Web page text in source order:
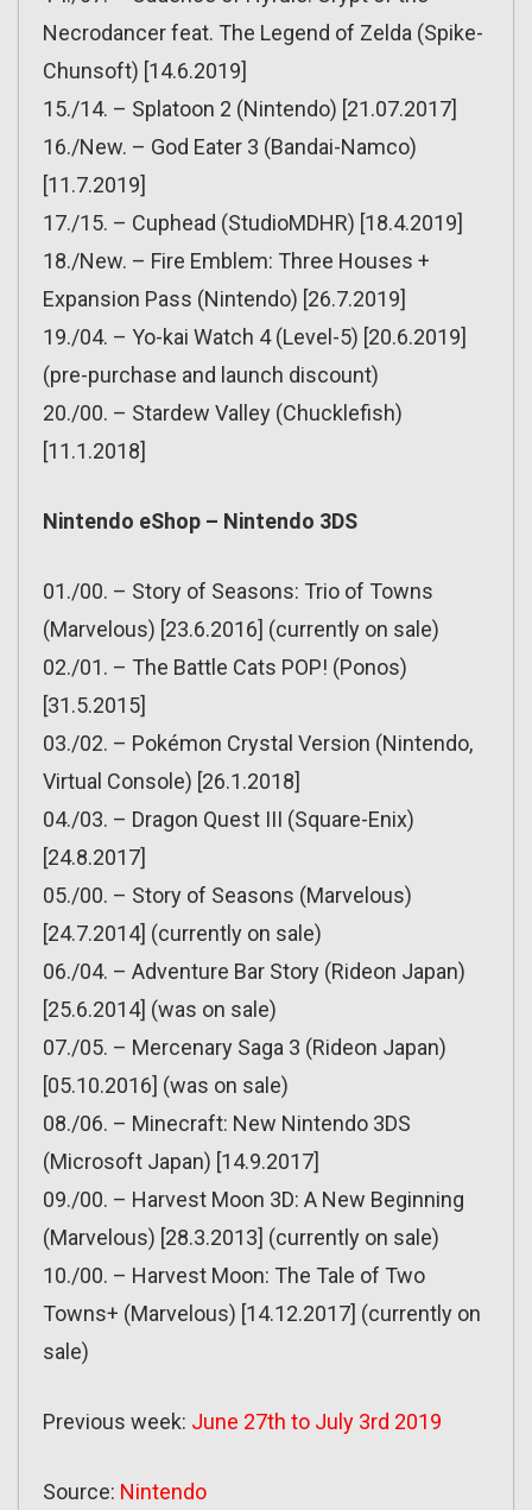
Necrodancer feat. The Legend of Zelda (Spike-
Chunsoft) [14.6.2019]
15./14. – Splatoon 2 (Nintendo) [21.07.2017]
16./New. – God Eater 3 (Bandai-Namco)
[11.7.2019]
17./15. – Cuphead (StudioMDHR) [18.4.2019]
18./New. – Fire Emblem: Three Houses +
Expansion Pass (Nintendo) [26.7.2019]
19./04. – Yo-kai Watch 4 (Level-5) [20.6.2019]
(pre-purchase and launch discount)
20./00. – Stardew Valley (Chucklefish)
[11.1.2018]
Nintendo eShop – Nintendo 3DS
01./00. – Story of Seasons: Trio of Towns
(Marvelous) [23.6.2016] (currently on sale)
02./01. – The Battle Cats POP! (Ponos)
[31.5.2015]
03./02. – Pokémon Crystal Version (Nintendo,
Virtual Console) [26.1.2018]
04./03. – Dragon Quest III (Square-Enix)
[24.8.2017]
05./00. – Story of Seasons (Marvelous)
[24.7.2014] (currently on sale)
06./04. – Adventure Bar Story (Rideon Japan)
[25.6.2014] (was on sale)
07./05. – Mercenary Saga 3 (Rideon Japan)
[05.10.2016] (was on sale)
08./06. – Minecraft: New Nintendo 3DS
(Microsoft Japan) [14.9.2017]
09./00. – Harvest Moon 3D: A New Beginning
(Marvelous) [28.3.2013] (currently on sale)
10./00. – Harvest Moon: The Tale of Two
Towns+ (Marvelous) [14.12.2017] (currently on
sale)
Previous week: June 27th to July 3rd 2019
Source: Nintendo